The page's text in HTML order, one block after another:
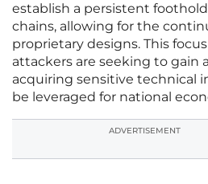
establish a persistent
chains, allowing for the
proprietary designs. This
attackers are seeking to gain
acquiring sensitive technical
be leveraged for national
ADVERTISEMENT